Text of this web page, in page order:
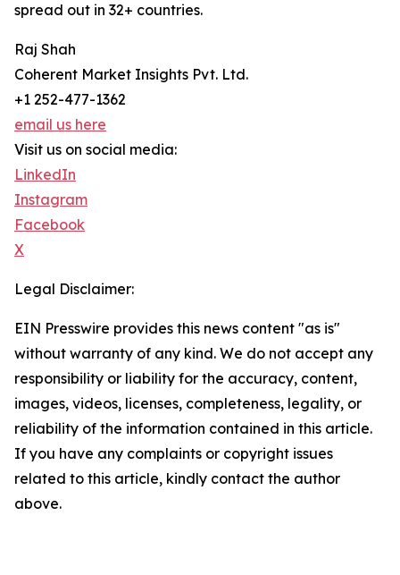
spread out in 32+ countries.
Raj Shah
Coherent Market Insights Pvt. Ltd.
+1 252-477-1362
email us here
Visit us on social media:
LinkedIn
Instagram
Facebook
X
Legal Disclaimer:
EIN Presswire provides this news content "as is"
without warranty of any kind. We do not accept any
responsibility or liability for the accuracy, content,
images, videos, licenses, completeness, legality, or
reliability of the information contained in this article.
If you have any complaints or copyright issues
related to this article, kindly contact the author
above.